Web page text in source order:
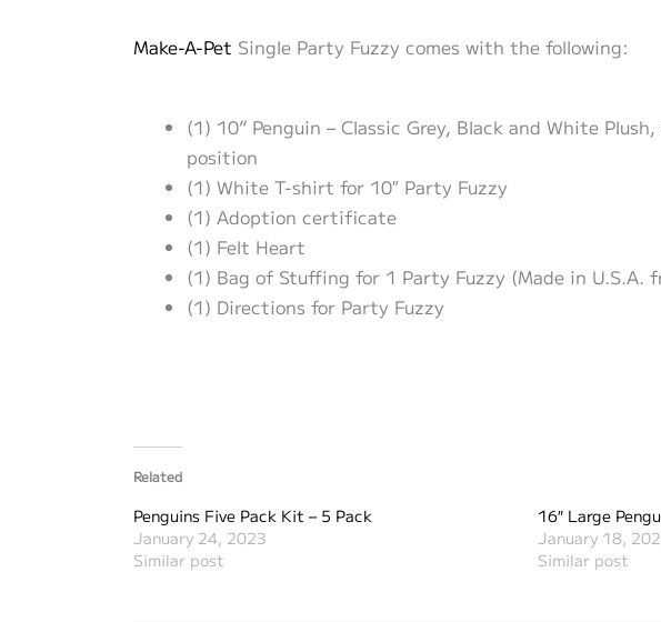
Make-A-Pet Single Party Fuzzy comes with the following:
(1) 10” Penguin – Classic Grey, Black and White
position
(1) White T-shirt for 10″ Party Fuzzy
(1) Adoption certificate
(1) Felt Heart
(1) Bag of Stuffing for 1 Party Fuzzy (Made in U.S.A.
(1) Directions for Party Fuzzy
Related
Penguins Five Pack Kit – 5 Pack
January 24, 2023
Similar post
16″ Large
January 18,
Similar post